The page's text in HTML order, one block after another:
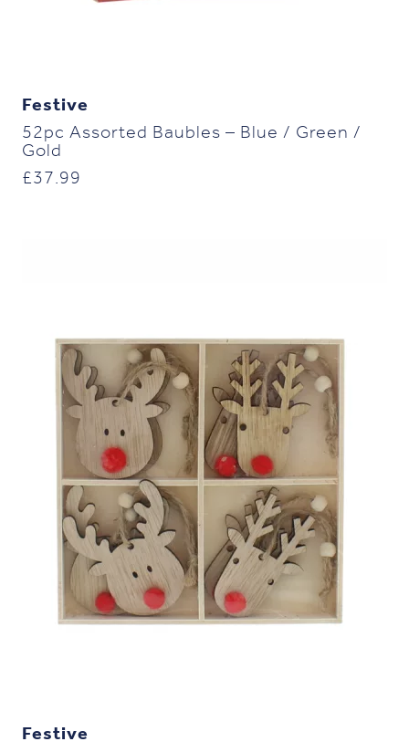
Festive
52pc Assorted Baubles – Blue / Green /
Gold
£37.99
Festive